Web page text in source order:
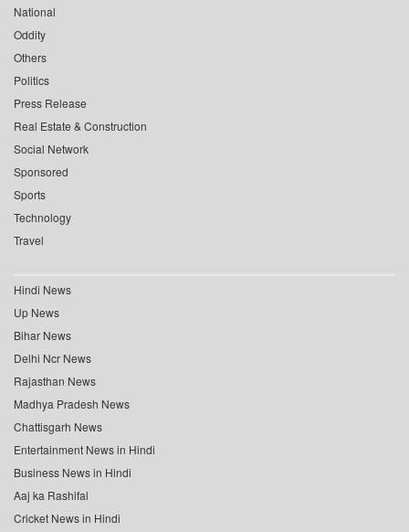
National
Oddity
Others
Politics
Press Release
Real Estate & Construction
Social Network
Sponsored
Sports
Technology
Travel
Hindi News
Up News
Bihar News
Delhi Ncr News
Rajasthan News
Madhya Pradesh News
Chattisgarh News
Entertainment News in Hindi
Business News in Hindi
Aaj ka Rashifal
Cricket News in Hindi